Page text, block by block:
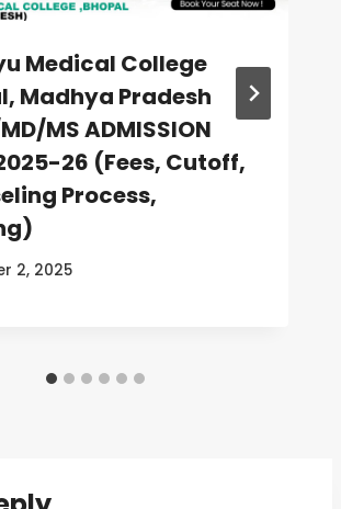
Medical College
Madhya Pradesh
MS ADMISSION
26 (Fees, Cutoff,
Process,
2, 2025